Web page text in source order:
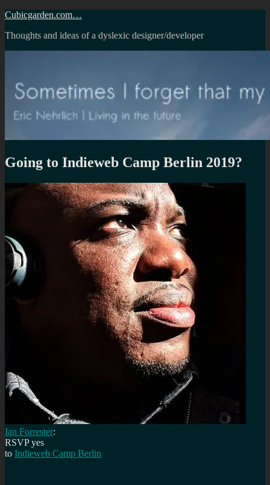
Skip
content
Cubicgarden.com…
Thoughts and ideas of a dyslexic designer/developer
Going to Indieweb Camp Berlin 2019?
Ian Forrester:
RSVPyes
to Indieweb Camp Berlin